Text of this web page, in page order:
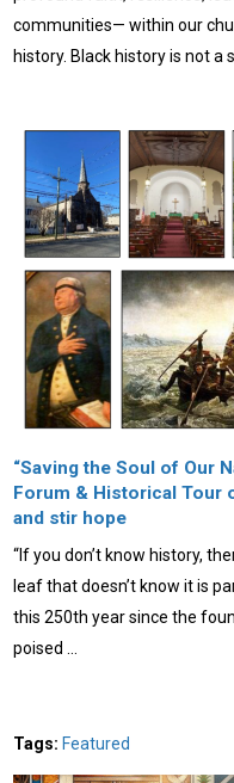
communities— within our
history. Black history is not a
“Saving the Soul of Our
Forum & Historical Tour
and stir hope
“If you don’t know history,
leaf that doesn’t know it is
this 250th year since the
poised …
Tags:Featured